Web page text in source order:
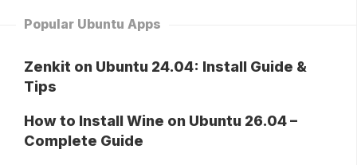
Popular Ubuntu Apps
Zenkit on Ubuntu 24.04: Install Guide &
Tips
How to Install Wine on Ubuntu 26.04 –
Complete Guide